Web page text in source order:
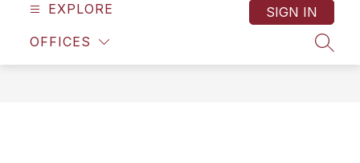
EXPLORE
OFFICES
SIGN IN